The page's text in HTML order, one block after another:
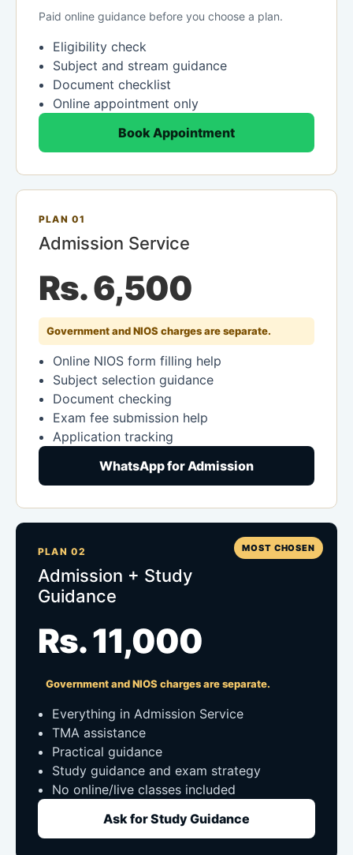
Paid online guidance before you choose a plan.
Eligibility check
Subject and stream guidance
Document checklist
Online appointment only
Book Appointment
PLAN 01
Admission Service
Rs. 6,500
Government and NIOS charges are separate.
Online NIOS form filling help
Subject selection guidance
Document checking
Exam fee submission help
Application tracking
WhatsApp for Admission
MOST CHOSEN
PLAN 02
Admission + Study
Guidance
Rs. 11,000
Government and NIOS charges are separate.
Everything in Admission Service
TMA assistance
Practical guidance
Study guidance and exam strategy
No online/live classes included
Ask for Study Guidance